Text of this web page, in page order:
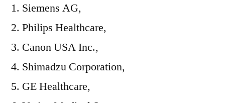
Siemens AG,
Philips Healthcare,
Canon USA Inc.,
Shimadzu Corporation,
GE Healthcare,